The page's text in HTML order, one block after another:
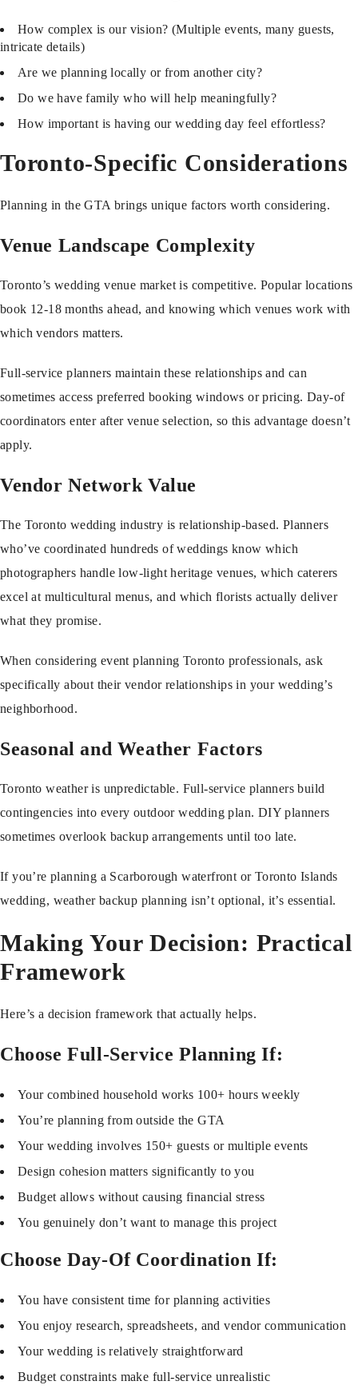
How complex is our vision? (Multiple events, many guests,
intricate details)
Are we planning locally or from another city?
Do we have family who will help meaningfully?
How important is having our wedding day feel effortless?
Toronto-Specific Considerations
Planning in the GTA brings unique factors worth considering.
Venue Landscape Complexity
Toronto’s wedding venue market is competitive. Popular locations
book 12-18 months ahead, and knowing which venues work with
which vendors matters.
Full-service planners maintain these relationships and can
sometimes access preferred booking windows or pricing. Day-of
coordinators enter after venue selection, so this advantage doesn’t
apply.
Vendor Network Value
The Toronto wedding industry is relationship-based. Planners
who’ve coordinated hundreds of weddings know which
photographers handle low-light heritage venues, which caterers
excel at multicultural menus, and which florists actually deliver
what they promise.
When considering event planning Toronto professionals, ask
specifically about their vendor relationships in your wedding’s
neighborhood.
Seasonal and Weather Factors
Toronto weather is unpredictable. Full-service planners build
contingencies into every outdoor wedding plan. DIY planners
sometimes overlook backup arrangements until too late.
If you’re planning a Scarborough waterfront or Toronto Islands
wedding, weather backup planning isn’t optional, it’s essential.
Making Your Decision: Practical
Framework
Here’s a decision framework that actually helps.
Choose Full-Service Planning If:
Your combined household works 100+ hours weekly
You’re planning from outside the GTA
Your wedding involves 150+ guests or multiple events
Design cohesion matters significantly to you
Budget allows without causing financial stress
You genuinely don’t want to manage this project
Choose Day-Of Coordination If:
You have consistent time for planning activities
You enjoy research, spreadsheets, and vendor communication
Your wedding is relatively straightforward
Budget constraints make full-service unrealistic